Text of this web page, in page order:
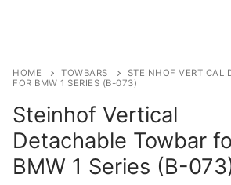
HOME TOWBARS
STEINHOF VERTICAL
FOR BMW 1 SERIES (B-073)
Steinhof Vertical
Detachable Towbar
BMW 1 Series (B-